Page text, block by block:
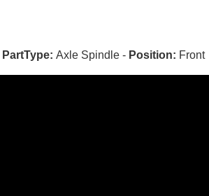
PartType: Axle Spindle - Position: Front